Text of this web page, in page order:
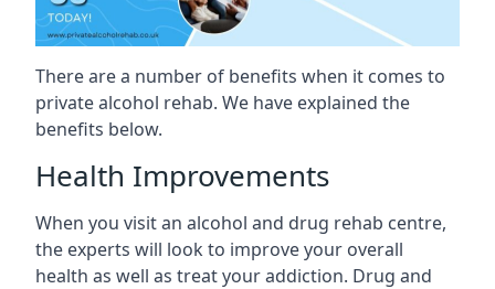
There are a number of benefits when it comes to
private alcohol rehab. We have explained the
benefits below.
Health Improvements
When you visit an alcohol and drug rehab centre,
the experts will look to improve your overall
health as well as treat your addiction. Drug and